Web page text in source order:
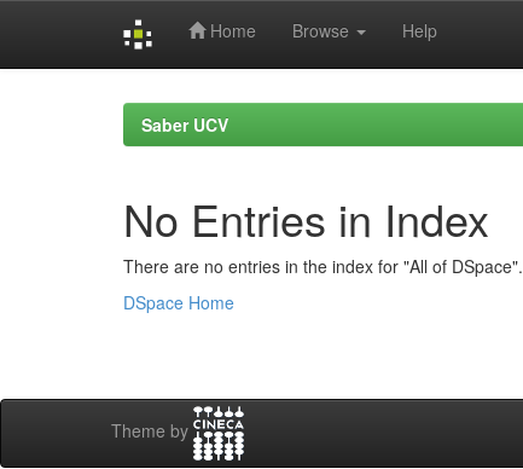
Home Browse Help
Saber UCV
No Entries in Index
There are no entries in the index for "All of DSpace".
DSpace Home
Theme by